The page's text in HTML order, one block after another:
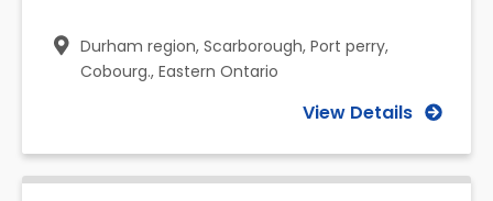
Durham region, Scarborough, Port perry,
Cobourg., Eastern Ontario
View Details